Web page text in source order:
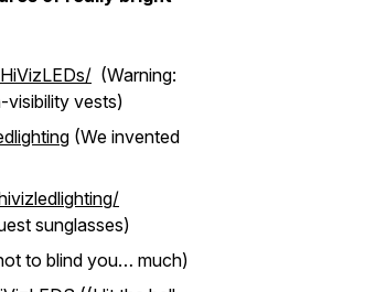
(Warning:
visibility vests)
(We invented
sunglasses)
to blind you… much)